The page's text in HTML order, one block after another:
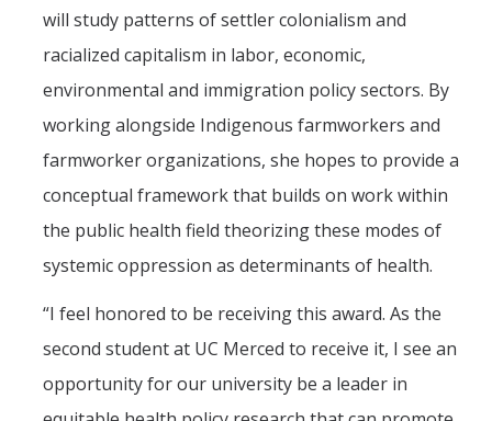
Minor | Management Analytics and Decision Making
Minor | Materials Science and Engineering
Graduate Studies
Bioengineering (M.S, Ph.D.)
Management of Complex Systems (M.S, Ph.D.)
Materials and Biomaterials Science and Engineering (M.S, Ph.D.)
will study patterns of settler colonialism and
racialized capitalism in labor, economic,
environmental and immigration policy sectors. By
working alongside Indigenous farmworkers and
farmworker organizations, she hopes to provide a
conceptual framework that builds on work within
the public health field theorizing these modes of
systemic oppression as determinants of health.
“I feel honored to be receiving this award. As the
second student at UC Merced to receive it, I see an
opportunity for our university be a leader in